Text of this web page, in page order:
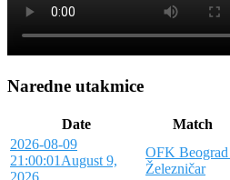
Naredne utakmice
Date Match
2026-08-09
21:00:01 August 9,
2026
OFK
Železničar